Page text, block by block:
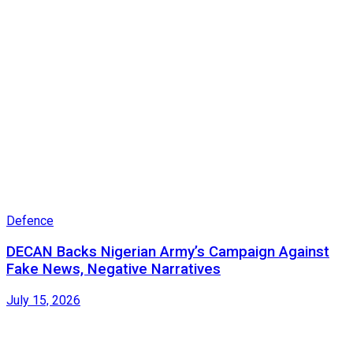
Defence
DECAN Backs Nigerian Army’s Campaign Against
Fake News, Negative Narratives
July 15, 2026